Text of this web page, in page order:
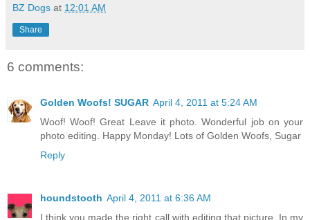
BZ Dogs at 12:01 AM
Share
6 comments:
Golden Woofs! SUGAR April 4, 2011 at 5:24 AM
Woof! Woof! Great Leave it photo. Wonderful job on your
photo editing. Happy Monday! Lots of Golden Woofs, Sugar
Reply
houndstooth April 4, 2011 at 6:36 AM
I think you made the right call with editing that picture. In my